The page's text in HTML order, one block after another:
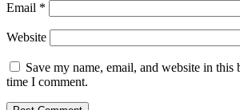
Email *
Website
Save my name, email, and website in this
time I comment.